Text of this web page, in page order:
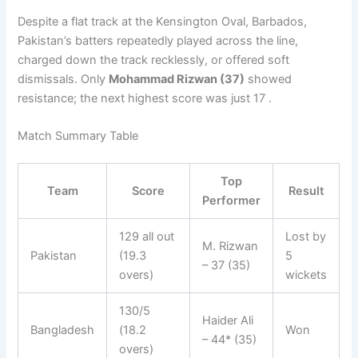
Despite a flat track at the Kensington Oval, Barbados,
Pakistan’s batters repeatedly played across the line,
charged down the track recklessly, or offered soft
dismissals. Only Mohammad Rizwan (37) showed
resistance; the next highest score was just 17 .
Match Summary Table
Team Score
Top
Performer
Result
Pakistan
129 all out
(19.3
overs)
M. Rizwan
– 37 (35)
Lost by
5
wickets
Bangladesh
130/5
(18.2
overs)
Haider Ali
– 44* (35)
Won